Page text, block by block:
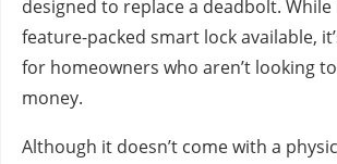
designed to replace a deadbolt. While
feature-packed smart lock available,
for homeowners who aren’t looking
money.
Although it doesn’t come with a